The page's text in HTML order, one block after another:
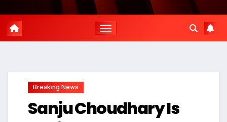
Breaking News
Sanju Choudhary Is